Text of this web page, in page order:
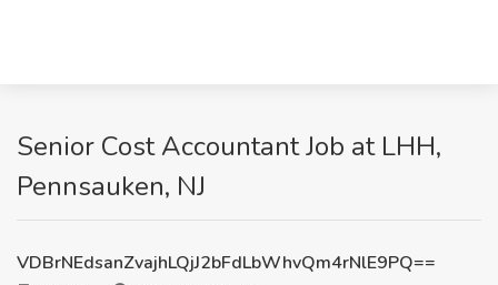
Senior Cost Accountant Job at LHH,
Pennsauken, NJ
VDBrNEdsanZvajhLQjJ2bFdLbWhvQm4rNlE9PQ==